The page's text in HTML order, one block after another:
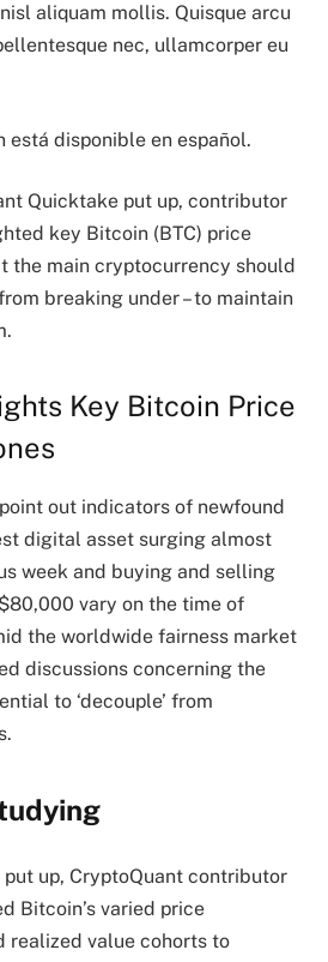
aliquam mollis. Quisque arcu
nec, ullamcorper eu
está disponible en español.
Quicktake put up, contributor
key Bitcoin (BTC) price
the main cryptocurrency should
breaking under – to maintain
Key Bitcoin Price
out indicators of newfound
digital asset surging almost
week and buying and selling
vary on the time of
the worldwide fairness market
discussions concerning the
to ‘decouple’ from
up, CryptoQuant contributor
Bitcoin’s varied price
realized value cohorts to